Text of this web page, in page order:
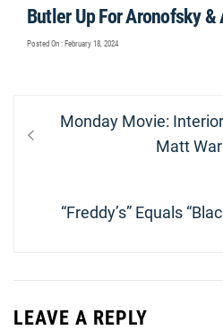
Butler Up For Aronofsky &
Posted On : February 18, 2024
Post
navigation
Previous
Monday Movie:
Matt
Next
“Freddy’s” Equals
LEAVE A REPLY